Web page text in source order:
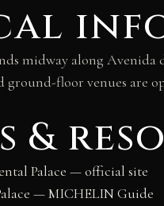
midway along
ground-floor venues are
&
Palace — official site
— MICHELIN Guide